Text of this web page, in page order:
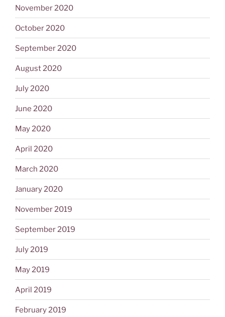
November 2020
October 2020
September 2020
August 2020
July 2020
June 2020
May 2020
April 2020
March 2020
January 2020
November 2019
September 2019
July 2019
May 2019
April 2019
February 2019